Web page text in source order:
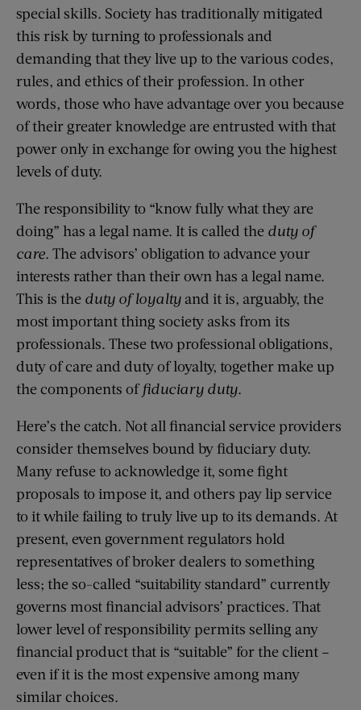
special skills. Society has traditionally mitigated
this risk by turning to professionals and
demanding that they live up to the various codes,
rules, and ethics of their profession. In other
words, those who have advantage over you because
of their greater knowledge are entrusted with that
power only in exchange for owing you the highest
levels of duty.
The responsibility to “know fully what they are
doing” has a legal name. It is called the duty of
care. The advisors’ obligation to advance your
interests rather than their own has a legal name.
This is the duty of loyalty and it is, arguably, the
most important thing society asks from its
professionals. These two professional obligations,
duty of care and duty of loyalty, together make up
the components offiduciary duty.
Here’s the catch. Not all financial service providers
consider themselves bound by fiduciary duty.
Many refuse to acknowledge it, some fight
proposals to impose it, and others pay lip service
to it while failing to truly live up to its demands. At
present, even government regulators hold
representatives of broker dealers to something
less; the so-called “suitability standard” currently
governs most financial advisors’ practices. That
lower level of responsibility permits selling any
financial product that is “suitable” for the client –
even if it is the most expensive among many
similar choices.